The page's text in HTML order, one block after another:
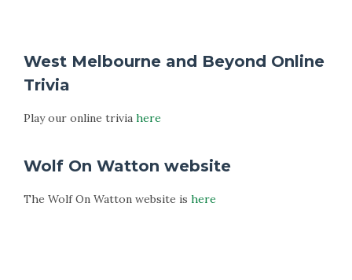
West Melbourne and Beyond Online
Trivia
Play our online trivia here
Wolf On Watton website
The Wolf On Watton website is here